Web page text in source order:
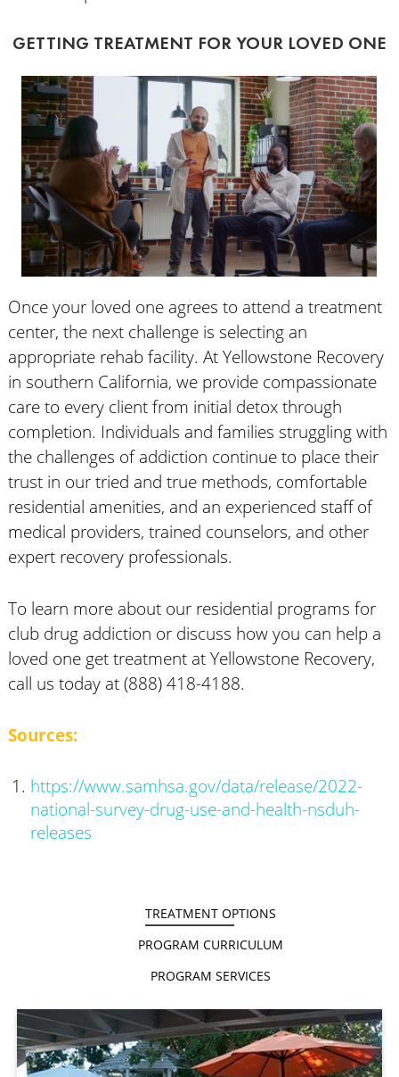
GETTING TREATMENT FOR YOUR LOVED ONE
Once your loved one agrees to attend a treatment
center, the next challenge is selecting an
appropriate rehab facility. At Yellowstone Recovery
in southern California, we provide compassionate
care to every client from initial detox through
completion. Individuals and families struggling with
the challenges of addiction continue to place their
trust in our tried and true methods, comfortable
residential amenities, and an experienced staff of
medical providers, trained counselors, and other
expert recovery professionals.
To learn more about our residential programs for
club drug addiction or discuss how you can help a
loved one get treatment at Yellowstone Recovery,
call us today at (888) 418-4188.
Sources:
https://www.samhsa.gov/data/release/2022-
national-survey-drug-use-and-health-nsduh-
releases
TREATMENT OPTIONS
PROGRAM CURRICULUM
PROGRAM SERVICES